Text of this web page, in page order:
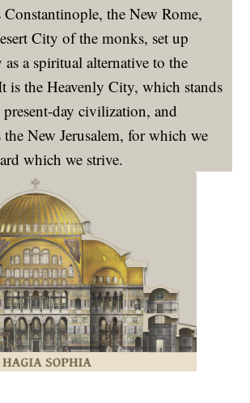
the New Rome,
City of the monks, set up
as a spiritual alternative to the
is the Heavenly City, which stands
present-day civilization, and
New Jerusalem, for which we
which we strive.